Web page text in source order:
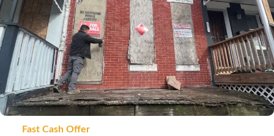
Fast Cash Offer